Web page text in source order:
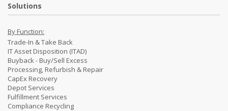
Solutions
By Function:
Trade-In & Take Back
IT Asset Disposition (ITAD)
Buyback - Buy/Sell Excess
Processing, Refurbish & Repair
CapEx Recovery
Depot Services
Fulfillment Services
Compliance Recycling